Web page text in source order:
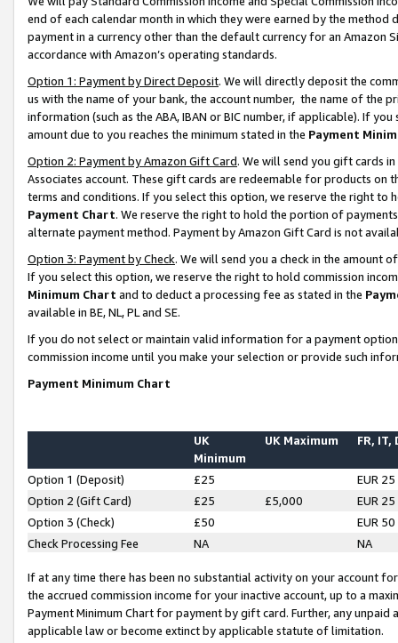
end of each calendar month in which they were earned by the
payment in a currency other than the default currency for an Amazon
accordance with Amazon’s operating standards.
Option 1: Payment by Direct Deposit. We will directly deposit the
us with the name of your bank, the account number, the name of the
information (such as the ABA, IBAN or BIC number, if applicable). If
amount due to you reaches the minimum stated in the Payment
Option 2: Payment by Amazon Gift Card. We will send you gift cards
Associates account. These gift cards are redeemable for products on
terms and conditions. If you select this option, we reserve the right to
Payment Chart. We reserve the right to hold the portion of
alternate payment method. Payment by Amazon Gift Card is not
Option 3: Payment by Check. We will send you a check in the amount
If you select this option, we reserve the right to hold commission
Minimum Chart and to deduct a processing fee as stated in the
available in BE, NL, PL and SE.
If you do not select or maintain valid information for a payment
commission income until you make your selection or provide such
Payment Minimum Chart
UK
Minimum
UK Maximum FR, IT,
Option 1 (Deposit) £25
EUR 25
Option 2 (Gift Card)
£25 £5,000
EUR 25
Option 3 (Check)
£50
EUR 50
Check Processing Fee
NA NA
If at any time there has been no substantial activity on your account
the accrued commission income for your inactive account, up to a
Payment Minimum Chart for payment by gift card. Further, any
applicable law or become extinct by applicable statute of limitation.